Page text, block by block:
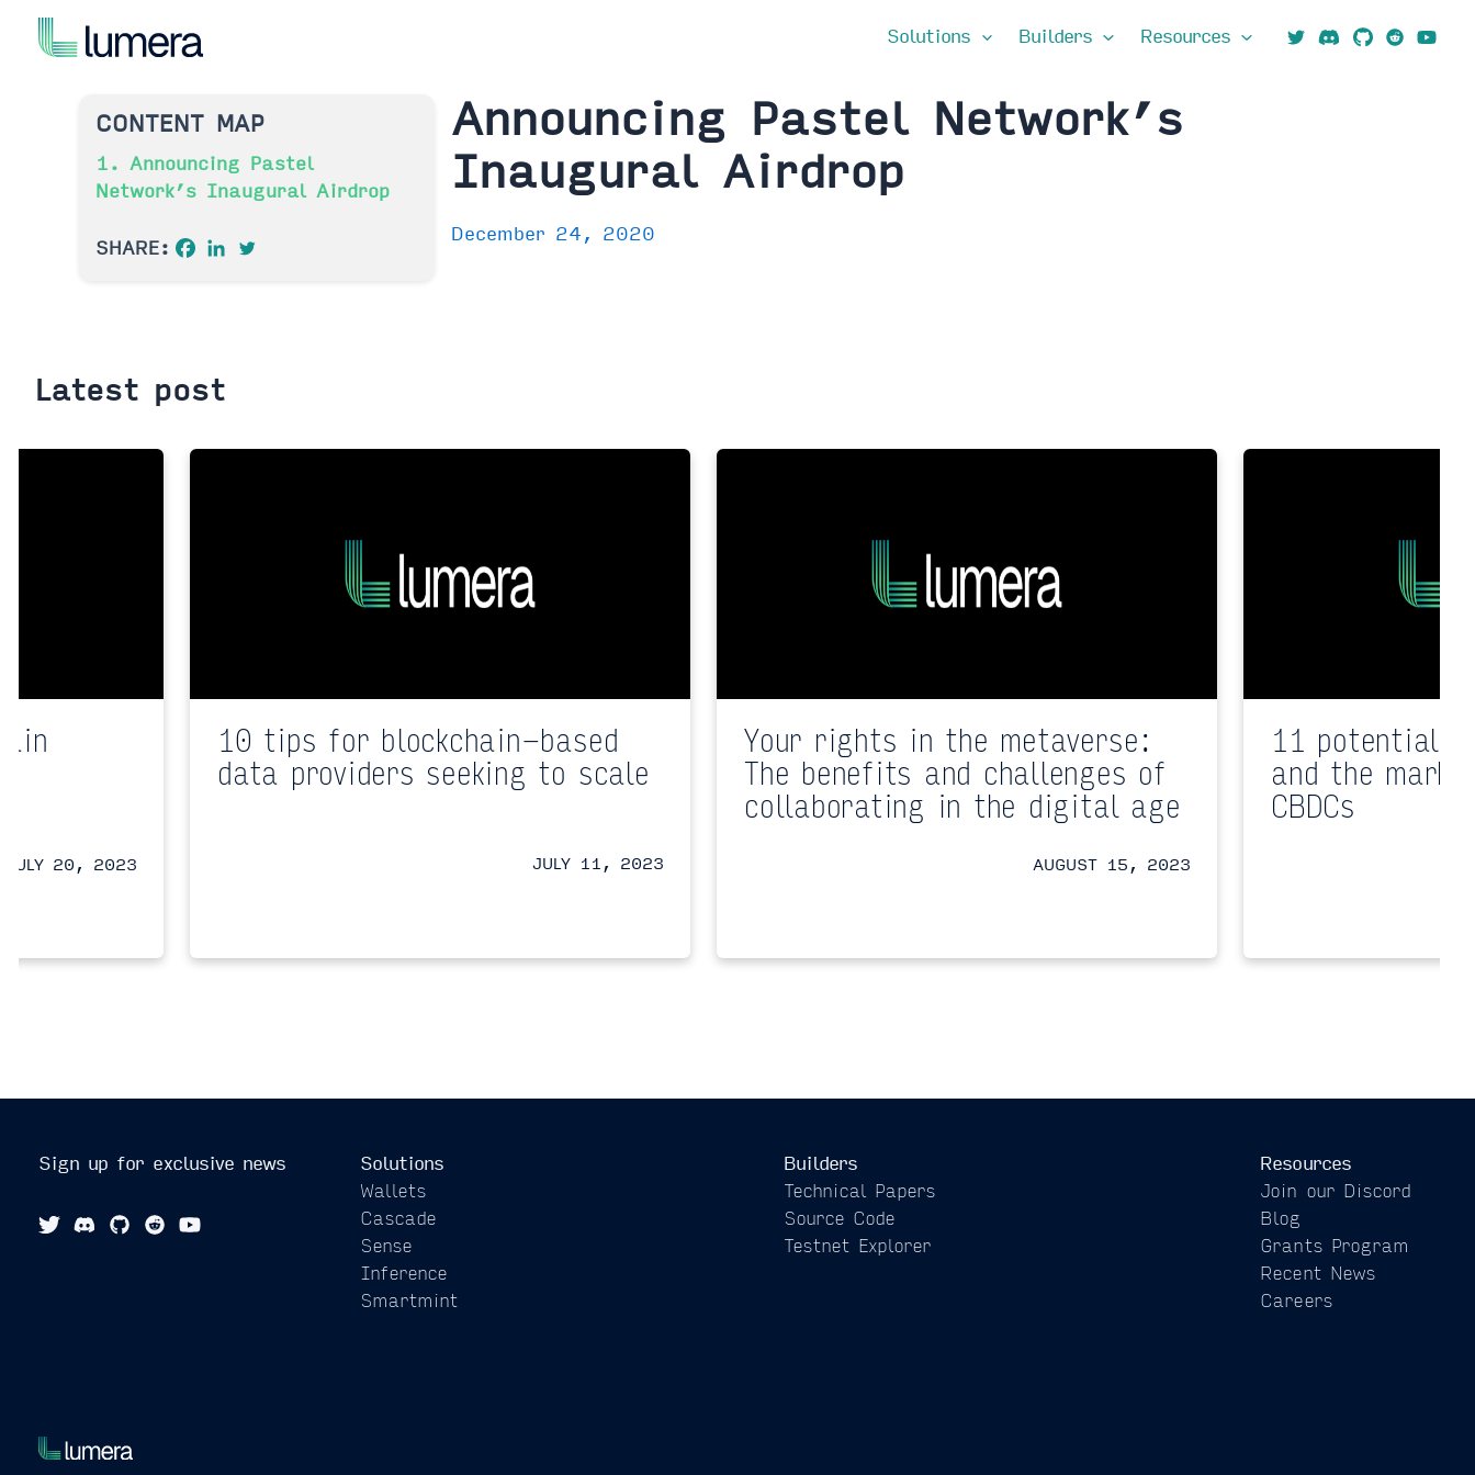
Skip
Solutions Builders Resources
CONTENT MAP
1. Announcing Pastel
Network’s Inaugural Airdrop
SHARE:
Announcing Pastel Network’s
Inaugural Airdrop
December 24, 2020
Latest post
JULY 20, 2023
10 tips for blockchain-based
data providers seeking to scale
JULY 11, 2023
Your rights in the metaverse:
The benefits and challenges of
collaborating in the digital age
AUGUST 15, 2023
11 potential
and the
CBDCs
Sign up for exclusive news
Solutions
Wallets
Cascade
Sense
Inference
Smartmint
Builders
Technical Papers
Source Code
Testnet Explorer
Resources
Join our Discord
Blog
Grants Program
Recent News
Careers